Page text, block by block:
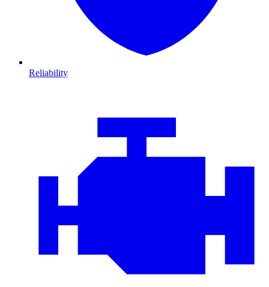
Reliability